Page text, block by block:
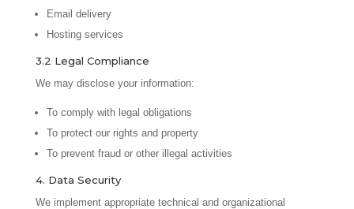
Email delivery
Hosting services
3.2 Legal Compliance
We may disclose your information:
To comply with legal obligations
To protect our rights and property
To prevent fraud or other illegal activities
4. Data Security
We implement appropriate technical and organizational